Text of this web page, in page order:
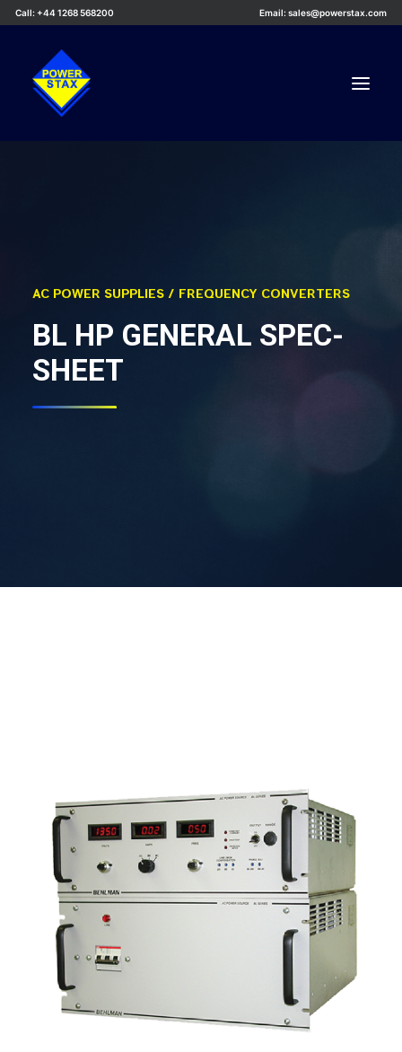
Call: +44 1268 568200 Email: sales@powerstax.com
Careers
About Us
AC POWER SUPPLIES / FREQUENCY CONVERTERS
BL HP GENERAL SPEC-
SHEET